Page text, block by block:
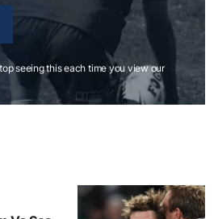
seeing this each time you view our